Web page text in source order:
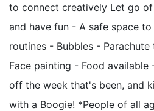
to connect creatively Let go
and have fun - A safe space
routines - Bubbles -
Face painting - Food available
off the week that's been, and
with a Boogie! *People of all